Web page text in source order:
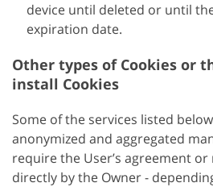
device until deleted or until
expiration date.
Other types of Cookies or
install Cookies
Some of the services listed
anonymized and aggregated
require the User’s agreement or
directly by the Owner -